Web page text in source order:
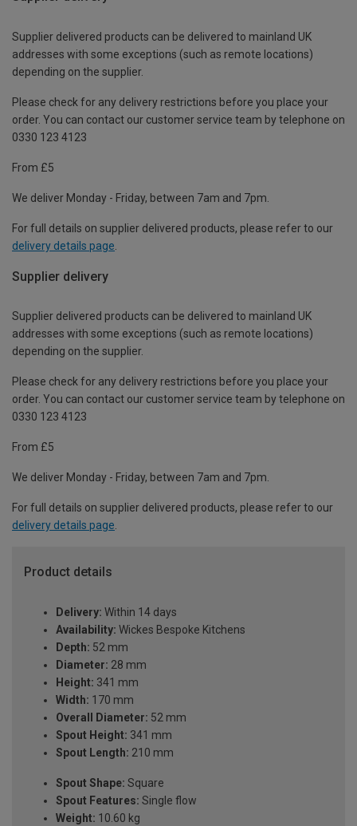
Supplier delivered products can be delivered to mainland UK
addresses with some exceptions (such as remote locations)
depending on the supplier.
Please check for any delivery restrictions before you place your
order. You can contact our customer service team by telephone on
0330 123 4123
From £5
We deliver Monday - Friday, between 7am and 7pm.
For full details on supplier delivered products, please refer to our
delivery details page
Supplier delivery
Supplier delivered products can be delivered to mainland UK
addresses with some exceptions (such as remote locations)
depending on the supplier.
Please check for any delivery restrictions before you place your
order. You can contact our customer service team by telephone on
0330 123 4123
From £5
We deliver Monday - Friday, between 7am and 7pm.
For full details on supplier delivered products, please refer to our
delivery details page.
Product details
Delivery: Within 14 days
Availability: Wickes Bespoke Kitchens
Depth: 52 mm
Diameter: 28 mm
Height: 341 mm
Width: 170 mm
Overall Diameter: 52 mm
Spout Height: 341 mm
Spout Length: 210 mm
Spout Shape: Square
Spout Features: Single flow
Weight: 10.60 kg